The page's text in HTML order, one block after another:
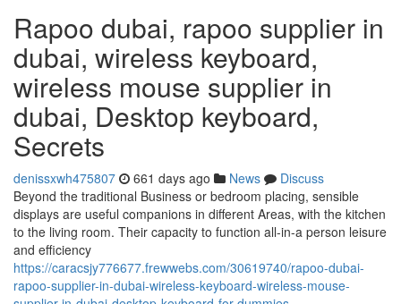
Rapoo dubai, rapoo supplier in
dubai, wireless keyboard,
wireless mouse supplier in
dubai, Desktop keyboard,
Secrets
denissxwh475807 661 days ago News
Discuss
Beyond the traditional Business or bedroom placing, sensible
displays are useful companions in different Areas, with the kitchen
to the living room. Their capacity to function all-in-a person leisure
and efficiency
https://caracsjy776677.frewwebs.com/30619740/rapoo-dubai-
rapoo-supplier-in-dubai-wireless-keyboard-wireless-mouse-